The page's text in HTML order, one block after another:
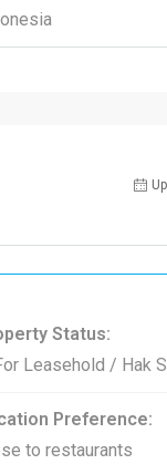
Status:
Leasehold / Hak
Preference:
to restaurants